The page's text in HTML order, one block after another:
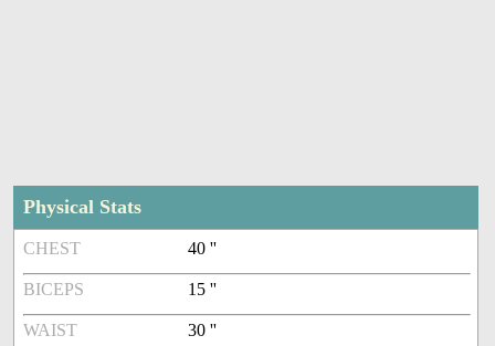
Physical Stats
CHEST 40 ''
BICEPS 15 ''
WAIST 30 ''